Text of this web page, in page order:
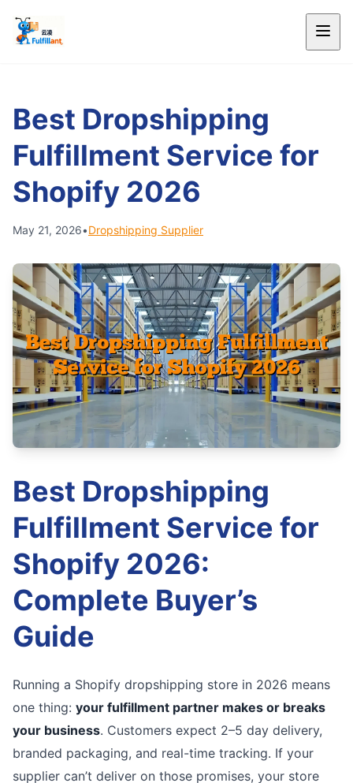
Best Dropshipping
Fulfillment Service for
Shopify 2026
May 21, 2026•Dropshipping Supplier
Best Dropshipping
Fulfillment Service for
Shopify 2026:
Complete Buyer’s
Guide
Running a Shopify dropshipping store in 2026 means
one thing: your fulfillment partner makes or breaks
your business. Customers expect 2–5 day delivery,
branded packaging, and real-time tracking. If your
supplier can’t deliver on those promises, your store